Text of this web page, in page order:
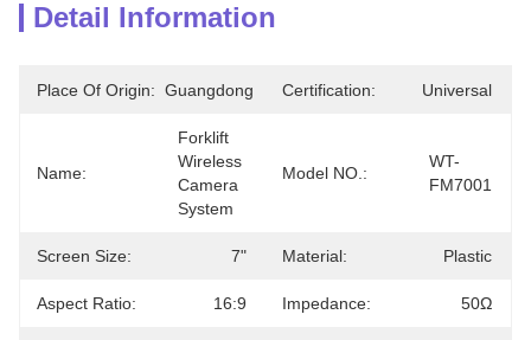
Detail Information
Place Of Origin: Guangdong Certification: Universal
Name:
Forklift
Wireless
Camera
System
Model NO.:
WT-
FM7001
Screen Size: 7" Material: Plastic
Aspect Ratio: 16:9 Impedance: 50Ω